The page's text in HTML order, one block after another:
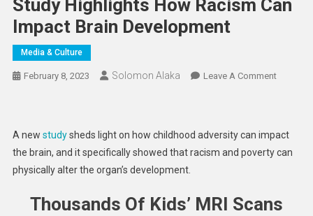
Study Highlights How Racism Can
Impact Brain Development
Media & Culture
February 8, 2023 Solomon Alaka Leave A CommentOn
Racism
Can
A new studysheds light on how childhood adversity can impact
the brain, and it specifically showed that racism and poverty can
physically alter the organ’s development.
Thousands Of Kids’ MRI Scans